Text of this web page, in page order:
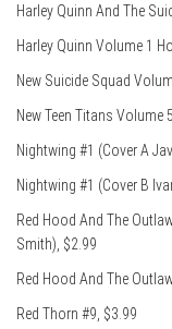
Harley Quinn And The
Harley Quinn Volume 1
New Suicide Squad
New Teen Titans Volume
Nightwing #1 (Cover A
Nightwing #1 (Cover B
Red Hood And The
Smith), $2.99
Red Hood And The
Red Thorn #9, $3.99